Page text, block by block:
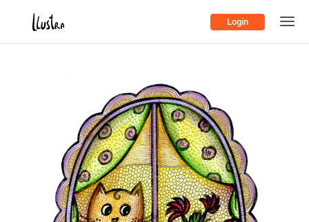
Login